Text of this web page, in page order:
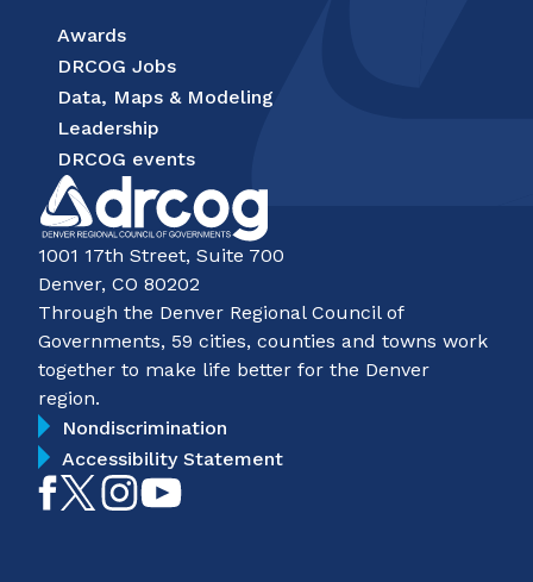
Awards
DRCOG Jobs
Data, Maps & Modeling
Leadership
DRCOG events
1001 17th Street, Suite 700
Denver, CO 80202
Through the Denver Regional Council of
Governments, 59 cities, counties and towns work
together to make life better for the Denver
region.
Nondiscrimination
Accessibility Statement
LikeFollowFollow